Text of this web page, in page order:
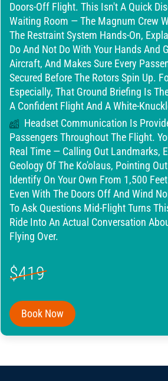
Doors-Off Flight. This Isn't A Quick
Waiting Room — The Magnum Crew
The Restraint System Hands-On,
Do And Not Do With Your Hands And
Aircraft, And Makes Sure Every
Secured Before The Rotors Spin Up.
Especially, That Ground Briefing Is
A Confident Flight And A White-
Headset Communication Is
Passengers Throughout The Flight.
Real Time — Calling Out Landmarks,
Geology Of The Ko'olaus, Pointing
Identify On Your Own From 1,500
Even With The Doors Off And Wind
To Ask Questions Mid-Flight Turns
Ride Into An Actual Conversation
Flying Over.
$419
Book Now